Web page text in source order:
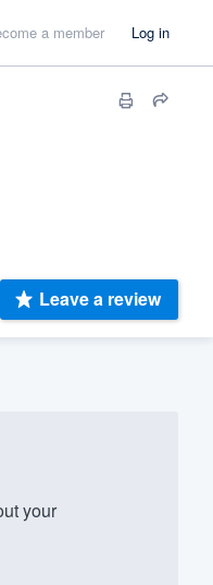
a member Log in
Leave a review
your